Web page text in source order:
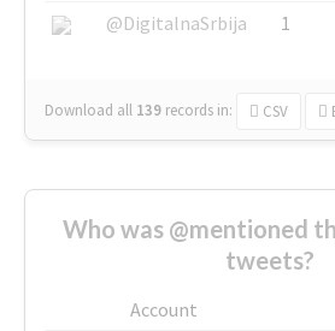
@DigitalnaSrbija
1
Download all 139 records in: CSV
Who was @mentioned
tweets?
Account